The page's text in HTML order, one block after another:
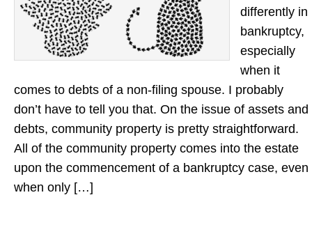
differently in
bankruptcy,
especially
when it
comes to debts of a non-filing spouse. I probably
don’t have to tell you that. On the issue of assets and
debts, community property is pretty straightforward.
All of the community property comes into the estate
upon the commencement of a bankruptcy case, even
when only […]